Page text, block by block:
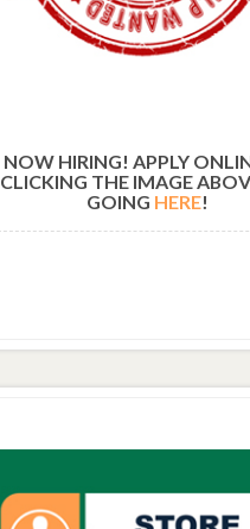
NOW HIRING! APPLY
CLICKING THE IMAGE
GOING HERE!